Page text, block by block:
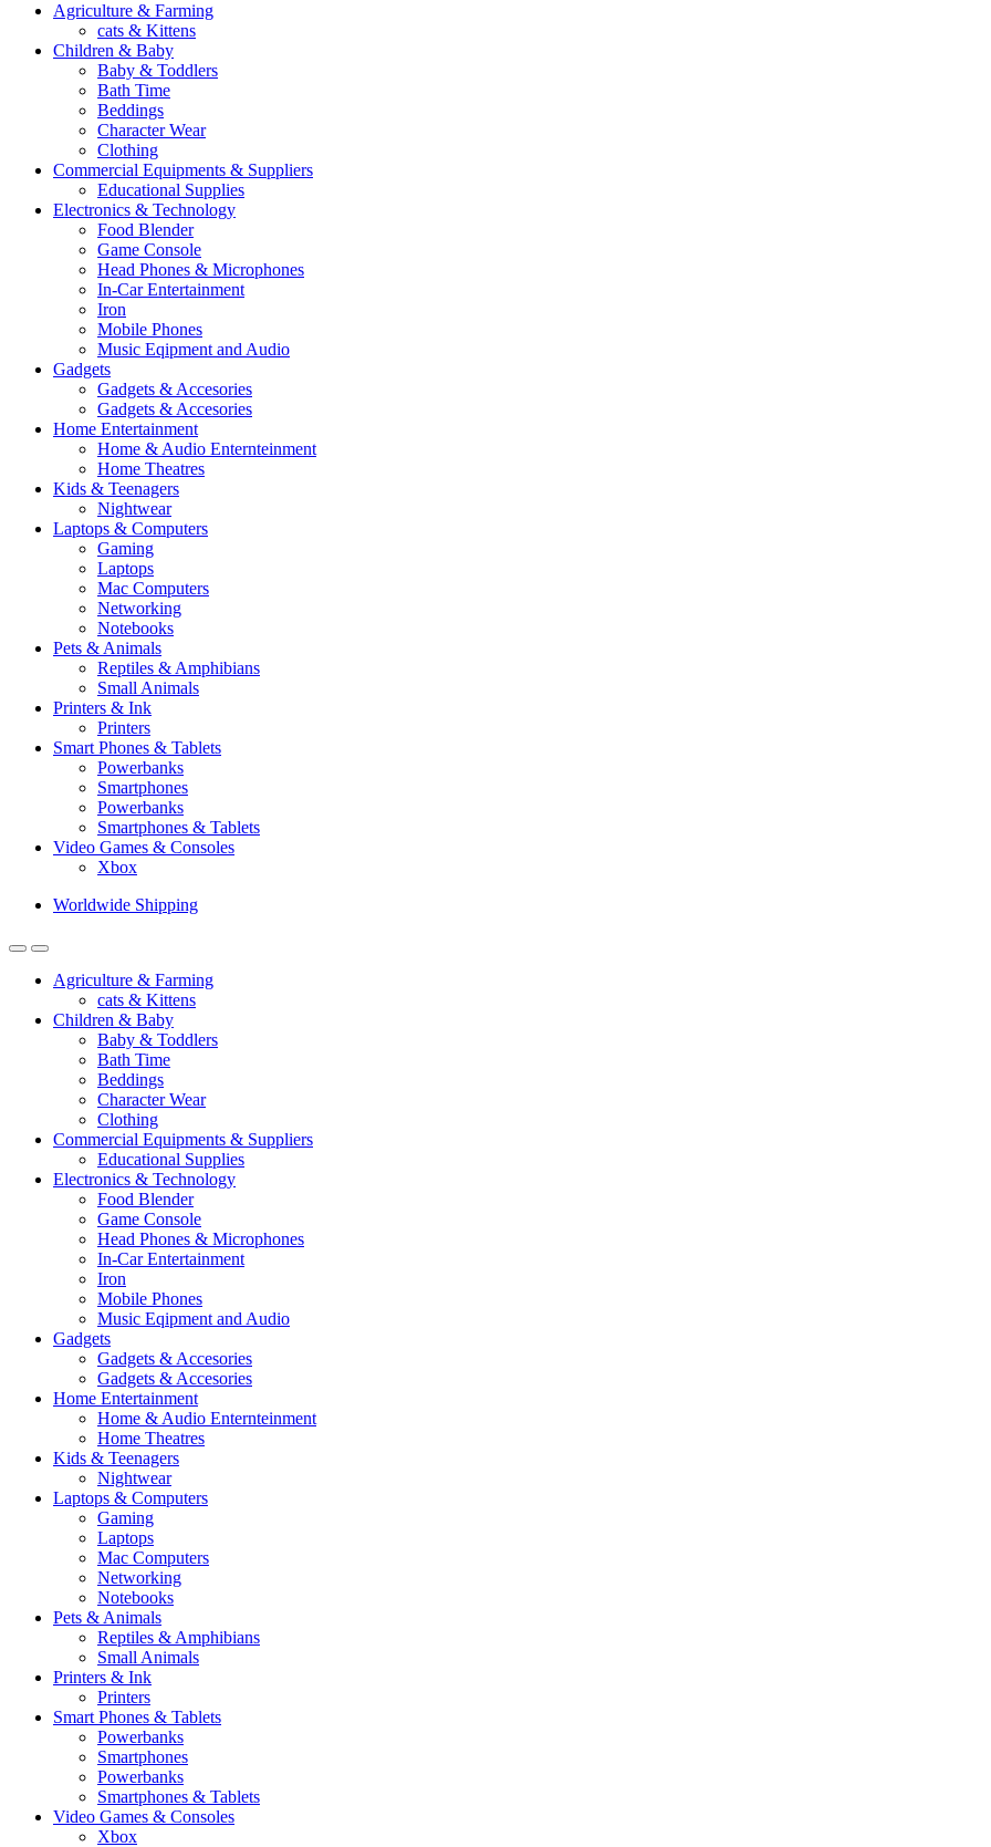
Agriculture & Farming
cats & Kittens
Children & Baby
Baby & Toddlers
Bath Time
Beddings
Character Wear
Clothing
Commercial Equipments & Suppliers
Educational Supplies
Electronics & Technology
Food Blender
Game Console
Head Phones & Microphones
In-Car Entertainment
Iron
Mobile Phones
Music Eqipment and Audio
Gadgets
Gadgets & Accesories
Gadgets & Accesories
Home Entertainment
Home & Audio Enternteinment
Home Theatres
Kids & Teenagers
Nightwear
Laptops & Computers
Gaming
Laptops
Mac Computers
Networking
Notebooks
Pets & Animals
Reptiles & Amphibians
Small Animals
Printers & Ink
Printers
Smart Phones & Tablets
Powerbanks
Smartphones
Powerbanks
Smartphones & Tablets
Video Games & Consoles
Xbox
Worldwide Shipping
Agriculture & Farming
cats & Kittens
Children & Baby
Baby & Toddlers
Bath Time
Beddings
Character Wear
Clothing
Commercial Equipments & Suppliers
Educational Supplies
Electronics & Technology
Food Blender
Game Console
Head Phones & Microphones
In-Car Entertainment
Iron
Mobile Phones
Music Eqipment and Audio
Gadgets
Gadgets & Accesories
Gadgets & Accesories
Home Entertainment
Home & Audio Enternteinment
Home Theatres
Kids & Teenagers
Nightwear
Laptops & Computers
Gaming
Laptops
Mac Computers
Networking
Notebooks
Pets & Animals
Reptiles & Amphibians
Small Animals
Printers & Ink
Printers
Smart Phones & Tablets
Powerbanks
Smartphones
Powerbanks
Smartphones & Tablets
Video Games & Consoles
Xbox